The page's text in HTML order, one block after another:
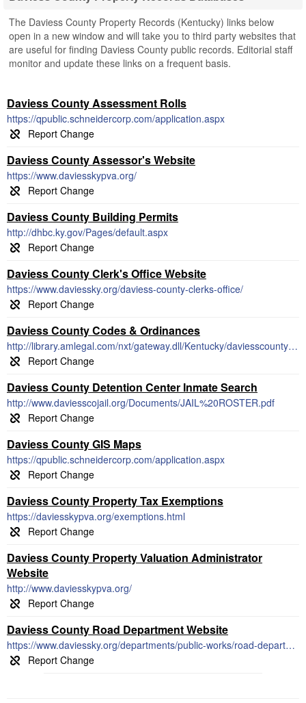
The Daviess County Property Records (Kentucky) links below
open in a new window and will take you to third party websites that
are useful for finding Daviess County public records. Editorial staff
monitor and update these links on a frequent basis.
Daviess County Assessment Rolls
https://qpublic.schneidercorp.com/application.aspx
Daviess County Assessor's Website
https://www.daviesskypva.org/
Daviess County Building Permits
http://dhbc.ky.gov/Pages/default.aspx
Daviess County Clerk's Office Website
https://www.daviessky.org/daviess-county-clerks-office/
Daviess County Codes & Ordinances
http://library.amlegal.com/nxt/gateway.dll/Kentucky/daviesscounty_ky/daviesscountykentuckycodeofordinances
Daviess County Detention Center Inmate Search
http://www.daviesscojail.org/Documents/JAIL%20ROSTER.pdf
Daviess County GIS Maps
https://qpublic.schneidercorp.com/application.aspx
Daviess County Property Tax Exemptions
https://daviesskypva.org/exemptions.html
Daviess County Property Valuation Administrator
Website
http://www.daviesskypva.org/
Daviess County Road Department Website
https://www.daviessky.org/departments/public-works/road-department/